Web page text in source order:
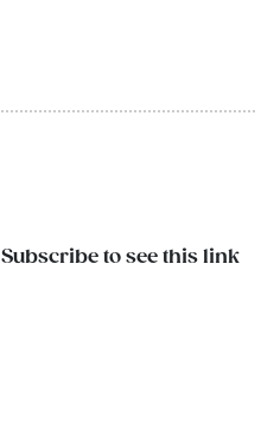
Subscribe to see this link